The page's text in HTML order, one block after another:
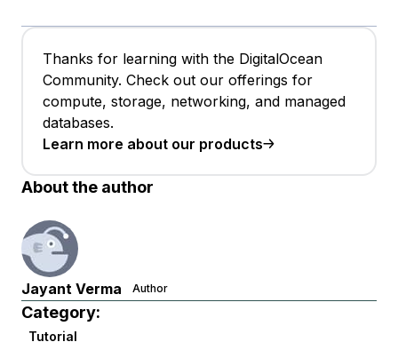
Thanks for learning with the DigitalOcean
Community. Check out our offerings for
compute, storage, networking, and managed
databases.
Learn more about our products
About the author
Jayant Verma Author
Category:
Tutorial